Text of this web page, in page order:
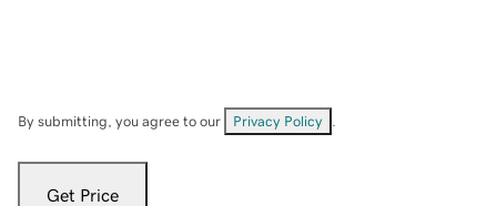
By submitting, you agree to our Privacy Policy
Get Price